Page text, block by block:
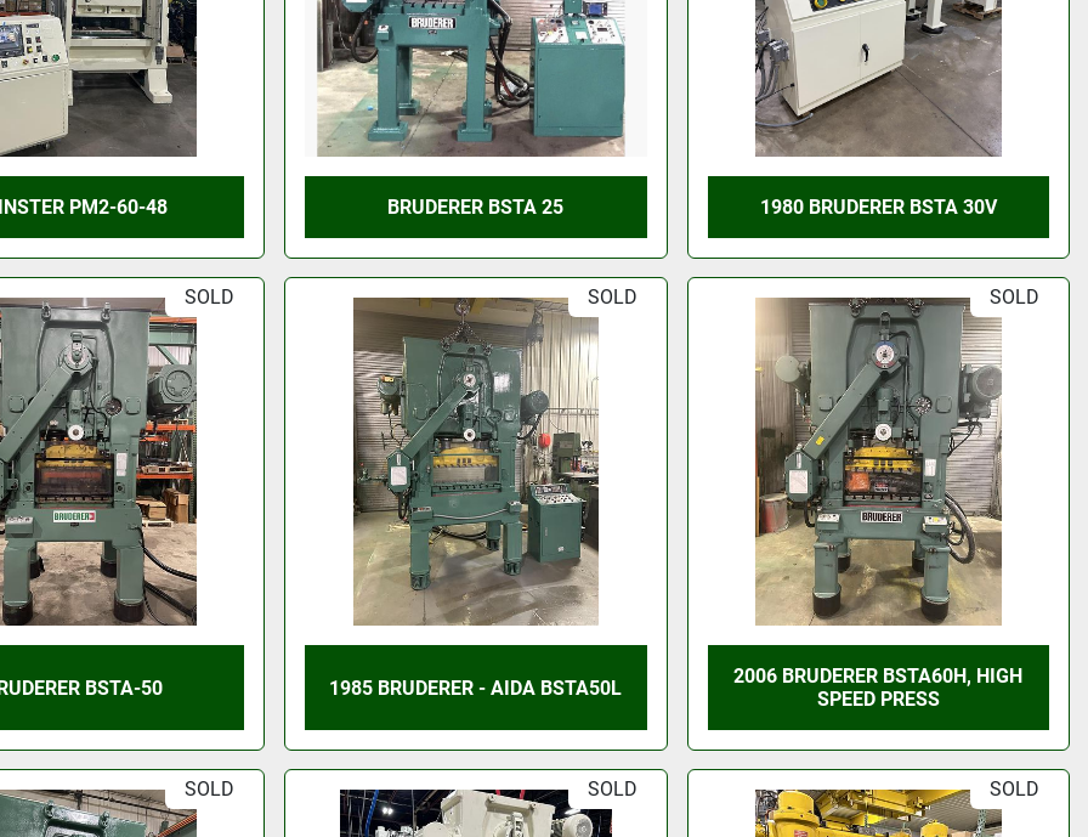
PM2-60-48 BRUDERER BSTA 25 1980 BRUDERER BSTA 30V
SOLD
BSTA-50
SOLD
1985 BRUDERER - AIDA BSTA50L
SOLD
2006 BRUDERER BSTA60H, HIGH
SPEED PRESS
SOLD SOLD SOLD